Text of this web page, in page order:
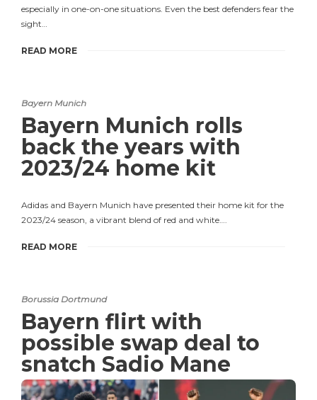
especially in one-on-one situations. Even the best defenders fear the
sight…
READ MORE
Bayern Munich
Bayern Munich rolls
back the years with
2023/24 home kit
Adidas and Bayern Munich have presented their home kit for the
2023/24 season, a vibrant blend of red and white….
READ MORE
Borussia Dortmund
Bayern flirt with
possible swap deal to
snatch Sadio Mane